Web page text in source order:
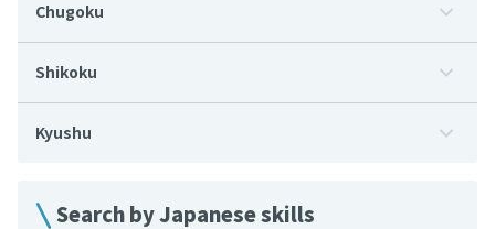
Chugoku
Shikoku
Kyushu
Search by Japanese skills